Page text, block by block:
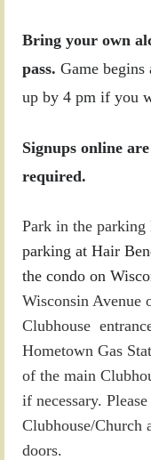
Bring your own
pass. Game
up by 4 pm if you
Signups online
required.
Park in the
parking at Hair
the condo on
Wisconsin Avenue
Clubhouse
Hometown Gas
of the main
if necessary.
Clubhouse/Church
doors.